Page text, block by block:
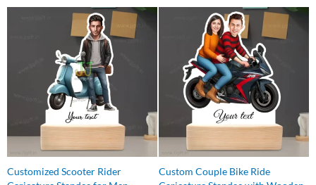
Customized Scooter Rider
Current
price
is:
₹435.00.
Custom Couple Bike Ride
Original
price
was:
₹640.00.
Current
price
is:
₹525.00.